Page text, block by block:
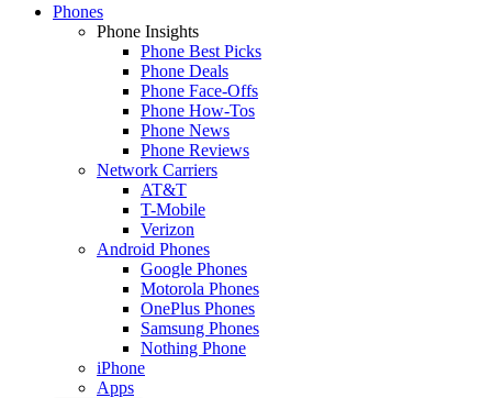
Phones
Phone Insights
Phone Best Picks
Phone Deals
Phone Face-Offs
Phone How-Tos
Phone News
Phone Reviews
Network Carriers
AT&T
T-Mobile
Verizon
Android Phones
Google Phones
Motorola Phones
OnePlus Phones
Samsung Phones
Nothing Phone
iPhone
Apps